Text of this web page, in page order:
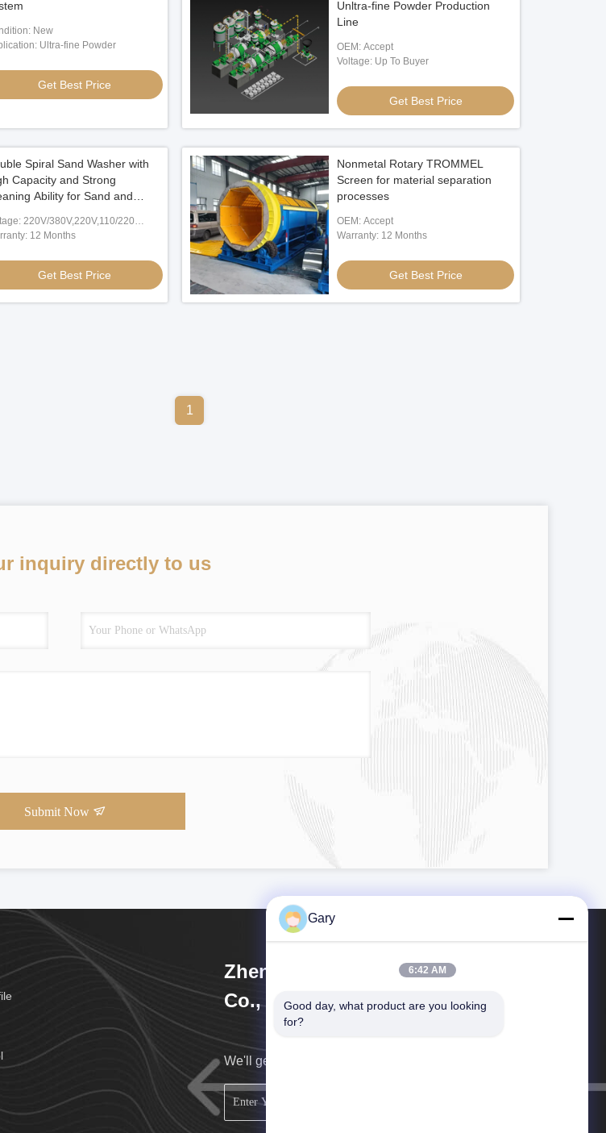
New
Ultra-fine Powder
Get Best Price
Unltra-fine Powder Production
Line
OEM: Accept
Voltage: Up To Buyer
Get Best Price
Spiral Sand Washer with
Capacity and Strong
Ability for Sand and
220V/380V,220V,110/220
12 Months
Get Best Price
Nonmetal Rotary TROMMEL
Screen for material separation
processes
OEM: Accept
Warranty: 12 Months
Get Best Price
1
inquiry directly to us
Submit Now
Zhengzhou Hengyang Industrial
Co., Ltd
We'll get back to you as soon as possible.
Gary
6:42 AM
Good day, what product are you looking
for?